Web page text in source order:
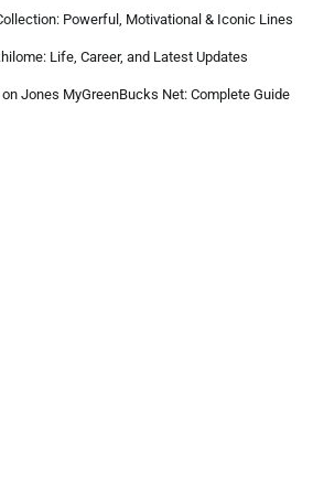
Powerful, Motivational & Iconic Lines
Life, Career, and Latest Updates
on Jones MyGreenBucks Net: Complete Guide